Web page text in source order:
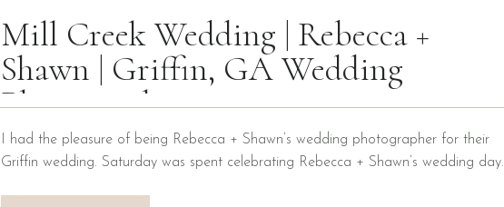
Mill Creek Wedding | Rebecca +
Shawn | Griffin, GA Wedding
Photographer
I had the pleasure of being Rebecca + Shawn’s wedding photographer for their
Griffin wedding. Saturday was spent celebrating Rebecca + Shawn’s wedding day.